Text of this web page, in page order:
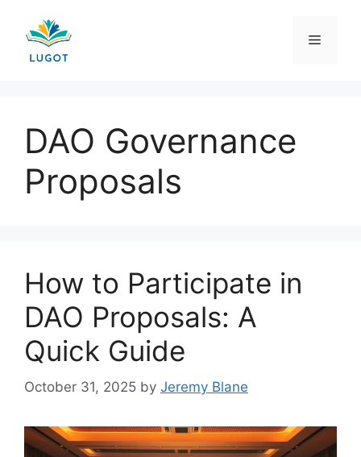
content
Menu
DAO Governance
Proposals
How to Participate in
DAO Proposals: A
Quick Guide
October 31, 2025 by Jeremy Blane